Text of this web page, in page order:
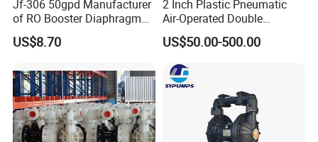
♦ Low sound level
♦ Low power consumption
♦ Can operate in any orientation
Jf-306 50gpd Manufacturer
of RO Booster Diaphragm
Pumps for Reverse Osmosis
Systems
US$8.70
2 Inch Plastic Pneumatic
Air-Operated Double
Diaphragm Membrane
Pump Price
US$50.00-500.00